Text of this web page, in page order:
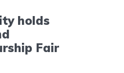
holds
Fair